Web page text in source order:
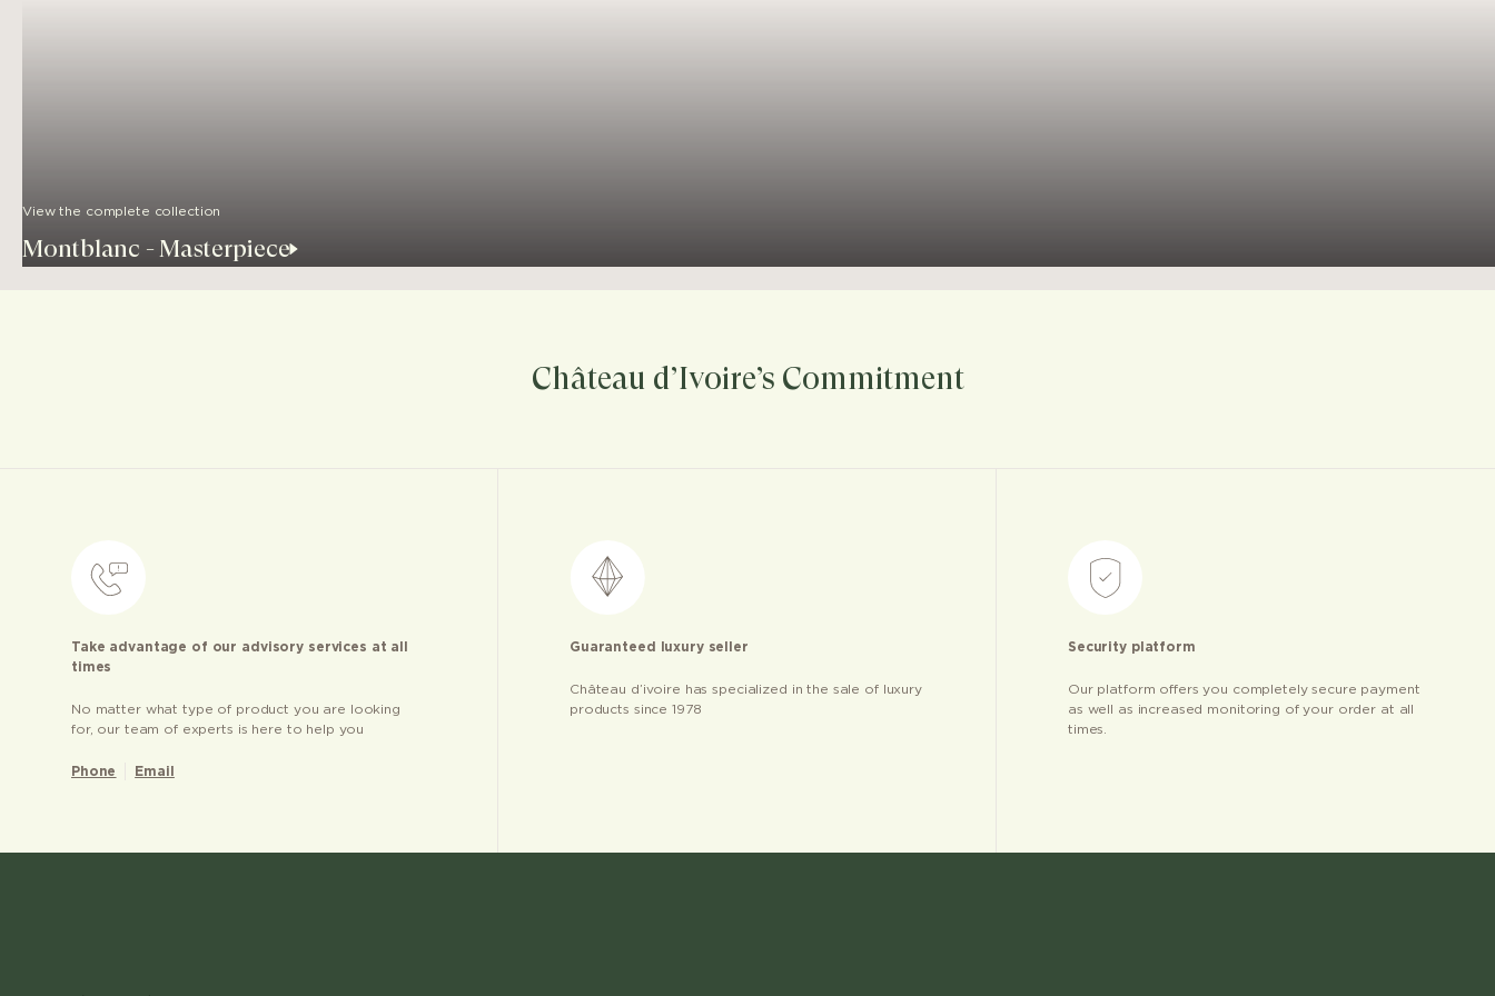
View the complete collection
Montblanc - Masterpiece
Château d’Ivoire’s Commitment
Take advantage of our advisory services at all
times
No matter what type of product you are looking
for, our team of experts is here to help you
Phone Email
Guaranteed luxury seller
Château d’ivoire has specialized in the sale of luxury
products since 1978
Security platform
Our platform offers you completely secure payment
as well as increased monitoring of your order at all
times.